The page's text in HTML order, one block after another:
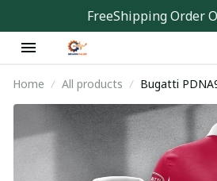
FreeShipping Order
Home All products Bugatti